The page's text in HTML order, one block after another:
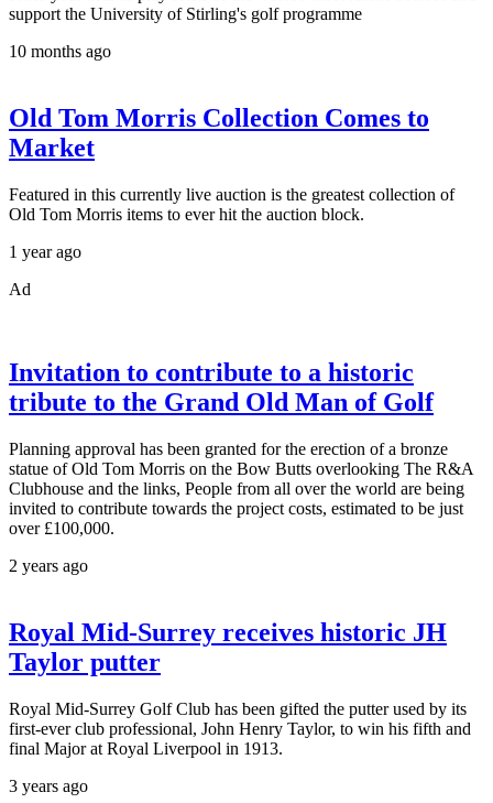
support the University of Stirling's golf programme
10 months ago
Old Tom Morris Collection Comes to
Market
Featured in this currently live auction is the greatest collection of
Old Tom Morris items to ever hit the auction block.
1 year ago
Ad
Invitation to contribute to a historic
tribute to the Grand Old Man of Golf
Planning approval has been granted for the erection of a bronze
statue of Old Tom Morris on the Bow Butts overlooking The R&A
Clubhouse and the links, People from all over the world are being
invited to contribute towards the project costs, estimated to be just
over £100,000.
2 years ago
Royal Mid-Surrey receives historic JH
Taylor putter
Royal Mid-Surrey Golf Club has been gifted the putter used by its
first-ever club professional, John Henry Taylor, to win his fifth and
final Major at Royal Liverpool in 1913.
3 years ago